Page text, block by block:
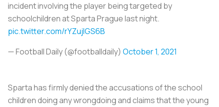
incident involving the player being targeted by
schoolchildren at Sparta Prague last night.
pic.twitter.com/rYZujIGS6B
— Football Daily (@footballdaily) October 1, 2021
Sparta has firmly denied the accusations of the school
children doing any wrongdoing and claims that the young